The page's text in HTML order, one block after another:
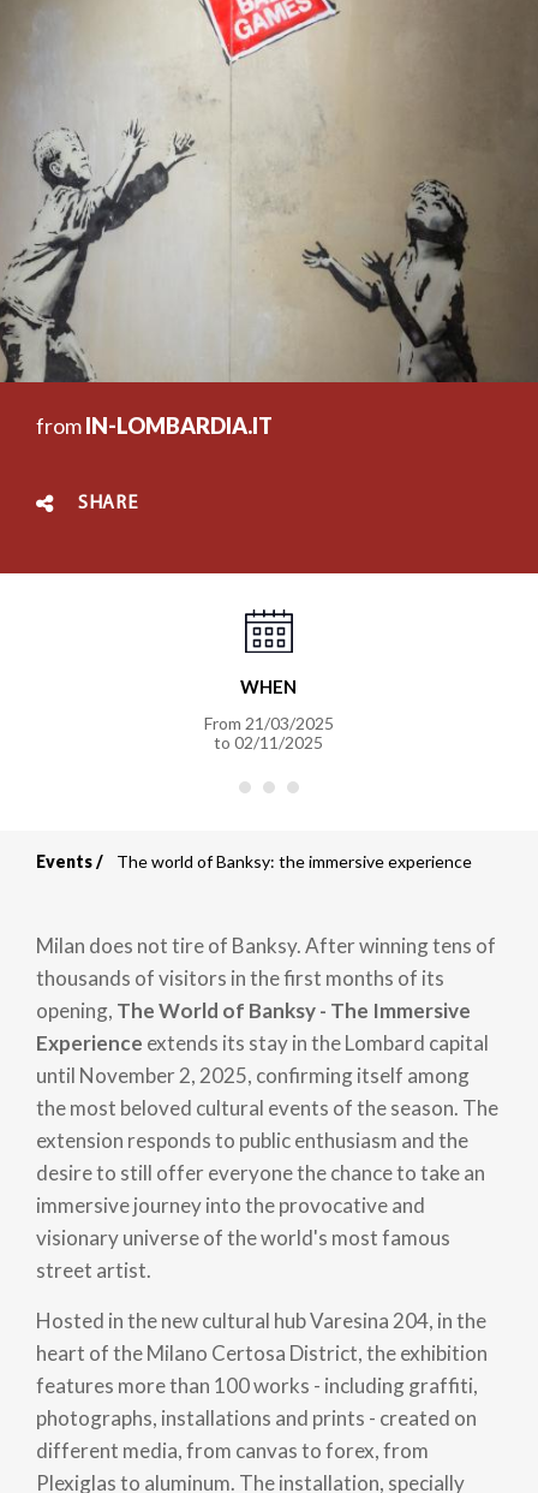
fromIN-LOMBARDIA.IT
SHARE
WHEN
From 21/03/2025
to 02/11/2025
Events The world of Banksy: the immersive experience
Milan does not tire of Banksy. After winning tens of
thousands of visitors in the first months of its
opening, The World of Banksy - The Immersive
Experience extends its stay in the Lombard capital
until November 2, 2025, confirming itself among
the most beloved cultural events of the season. The
extension responds to public enthusiasm and the
desire to still offer everyone the chance to take an
immersive journey into the provocative and
visionary universe of the world's most famous
street artist.
Hosted in the new cultural hub Varesina 204, in the
heart of the Milano Certosa District, the exhibition
features more than 100 works - including graffiti,
photographs, installations and prints - created on
different media, from canvas to forex, from
Plexiglas to aluminum. The installation, specially